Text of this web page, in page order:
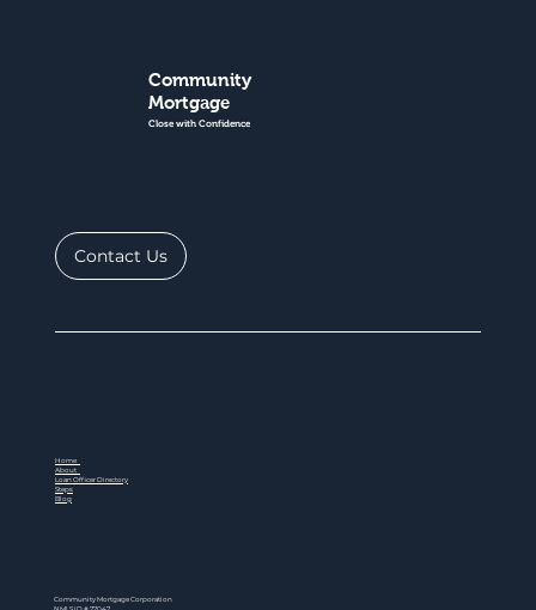
Community
Mortgage
Close with Confidence
Contact Us
Home
About
Loan Officer Directory
Steps
Blog
Community Mortgage Corporation